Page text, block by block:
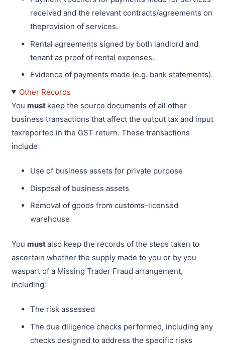
received and the relevant contracts/agreements on
theprovision of services.
Rental agreements signed by both landlord and
tenant as proof of rental expenses.
Evidence of payments made (e.g. bank statements).
Other Records
You must keep the source documents of all other
business transactions that affect the output tax and input
taxreported in the GST return. These transactions
include
Use of business assets for private purpose
Disposal of business assets
Removal of goods from customs-licensed
warehouse
You mustalso keep the records of the steps taken to
ascertain whether the supply made to you or by you
waspart of a Missing Trader Fraud arrangement,
including:
The risk assessed
The due diligence checks performed, including any
checks designed to address the specific risks